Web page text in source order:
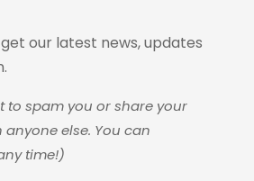
our latest news, updates
to spam you or share your
else. You can
time!)